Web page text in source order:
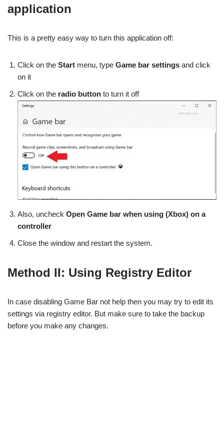
application
This is a pretty easy way to turn this application off:
Click on the Start menu, type Game bar settings and click
on it
Click on the radio button to turn it off
Also, uncheck Open Game bar when using (Xbox) on a
controller
Close the window and restart the system.
Method II: Using Registry Editor
In case disabling Game Bar not help then you may try to edit its
settings via registry editor. But make sure to take the backup
before you make any changes.